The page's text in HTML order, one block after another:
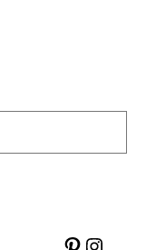
Pinterest Instagram